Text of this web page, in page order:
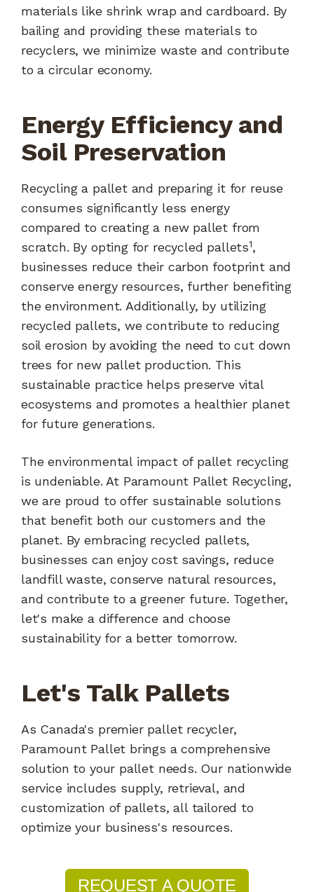
materials like shrink wrap and cardboard. By
bailing and providing these materials to
recyclers, we minimize waste and contribute
to a circular economy.
Energy Efficiency and
Soil Preservation
Recycling a pallet and preparing it for reuse
consumes significantly less energy
compared to creating a new pallet from
scratch. By opting for recycled pallets1,
businesses reduce their carbon footprint and
conserve energy resources, further benefiting
the environment. Additionally, by utilizing
recycled pallets, we contribute to reducing
soil erosion by avoiding the need to cut down
trees for new pallet production. This
sustainable practice helps preserve vital
ecosystems and promotes a healthier planet
for future generations.
The environmental impact of pallet recycling
is undeniable. At Paramount Pallet Recycling,
we are proud to offer sustainable solutions
that benefit both our customers and the
planet. By embracing recycled pallets,
businesses can enjoy cost savings, reduce
landfill waste, conserve natural resources,
and contribute to a greener future. Together,
let's make a difference and choose
sustainability for a better tomorrow.
Let's Talk Pallets
As Canada's premier pallet recycler,
Paramount Pallet brings a comprehensive
solution to your pallet needs. Our nationwide
service includes supply, retrieval, and
customization of pallets, all tailored to
optimize your business's resources.
REQUEST A QUOTE